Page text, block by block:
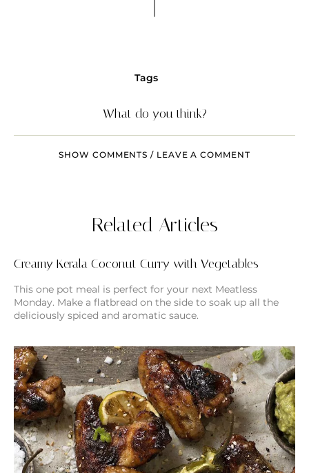
Tags
What do you think?
SHOW COMMENTS / LEAVE A COMMENT
Related Articles
Creamy Kerala Coconut Curry with Vegetables
This one pot meal is perfect for your next Meatless
Monday. Make a flatbread on the side to soak up all the
deliciously spiced and aromatic sauce.